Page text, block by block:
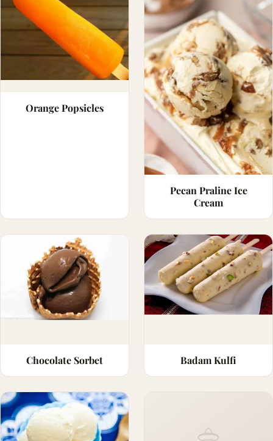
Orange Popsicles
Pecan Praline Ice
Cream
Chocolate Sorbet Badam Kulfi